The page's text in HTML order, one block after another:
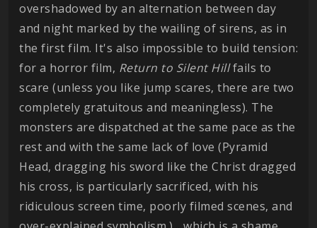
overshadowed by an alternation between day
and night marked by the wailing of sirens, as in
the first film. It's also impossible to build tension:
for a horror film, Return to Silent Hillfails to
scare (unless you like jump scares, there are two
completely gratuitous and meaningless). The
monsters are dispatched at the same pace as the
rest and with the same lack of love (Pyramid
Head, dragging his sword like the Christ dragged
his cross, is particularly sacrificed, with his
ridiculous screen time, poorly filmed scenes, and